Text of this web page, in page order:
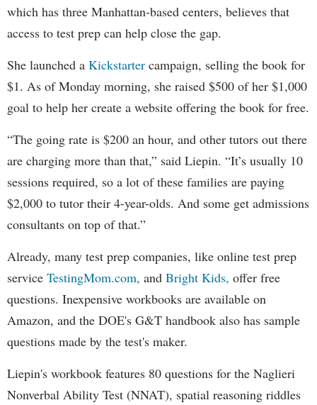
which has three Manhattan-based centers, believes that
access to test prep can help close the gap.
She launched a Kickstarter campaign, selling the book for
$1. As of Monday morning, she raised $500 of her $1,000
goal to help her create a website offering the book for free.
“The going rate is $200 an hour, and other tutors out there
are charging more than that,” said Liepin. “It’s usually 10
sessions required, so a lot of these families are paying
$2,000 to tutor their 4-year-olds. And some get admissions
consultants on top of that.”
Already, many test prep companies, like online test prep
service TestingMom.com, and Bright Kids, offer free
questions. Inexpensive workbooks are available on
Amazon, and the DOE's G&T handbook also has sample
questions made by the test's maker.
Liepin's workbook features 80 questions for the Naglieri
Nonverbal Ability Test (NNAT), spatial reasoning riddles